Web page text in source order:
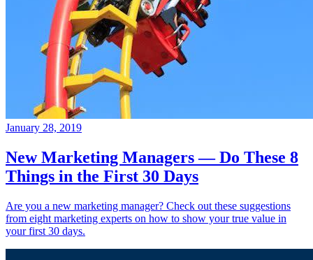
January 28, 2019
New Marketing Managers — Do These 8
Things in the First 30 Days
Are you a new marketing manager? Check out these suggestions
from eight marketing experts on how to show your true value in
your first 30 days.